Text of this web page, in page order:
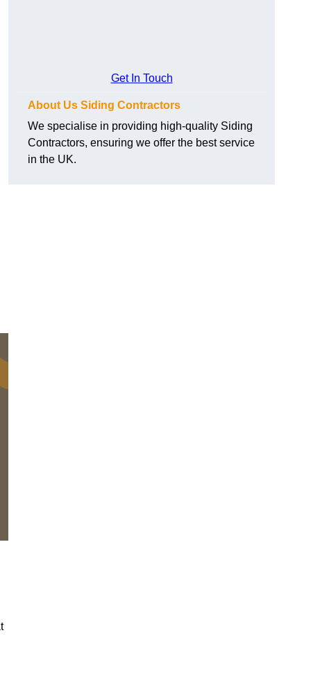
Get In Touch
About Us Siding Contractors
We specialise in providing high-quality Siding
Contractors, ensuring we offer the best service
in the UK.